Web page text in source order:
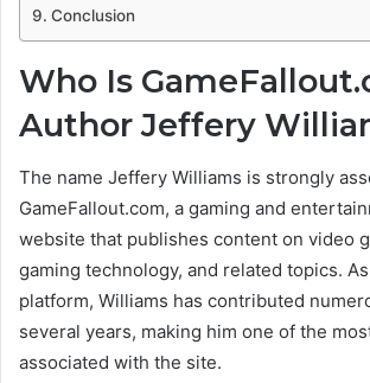
Conclusion
Who Is
Author Jeffery
The name Jeffery Williams is strongly
GameFallout.com, a gaming and
website that publishes content on video
gaming technology, and related topics.
platform, Williams has contributed
several years, making him one of the
associated with the site.